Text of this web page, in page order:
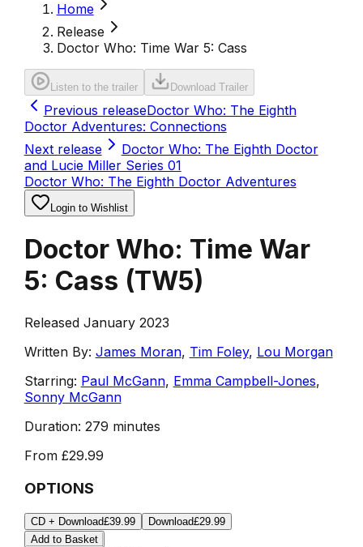
Home
Release
Doctor Who: Time War 5: Cass
Listen to the trailer Download Trailer
Previous releaseDoctor Who: The Eighth
Doctor Adventures: Connections
Next release
Doctor Who: The Eighth Doctor
and Lucie Miller Series 01
Doctor Who: The Eighth Doctor Adventures
Login to Wishlist
Doctor Who: Time War
5: Cass (TW5)
Released January 2023
Written By: James Moran, Tim Foley, Lou Morgan
Starring: Paul McGann, Emma Campbell-Jones,
Sonny McGann
Duration: 279 minutes
From £29.99
OPTIONS
CD + Download£39.99 Download£29.99
Add to Basket